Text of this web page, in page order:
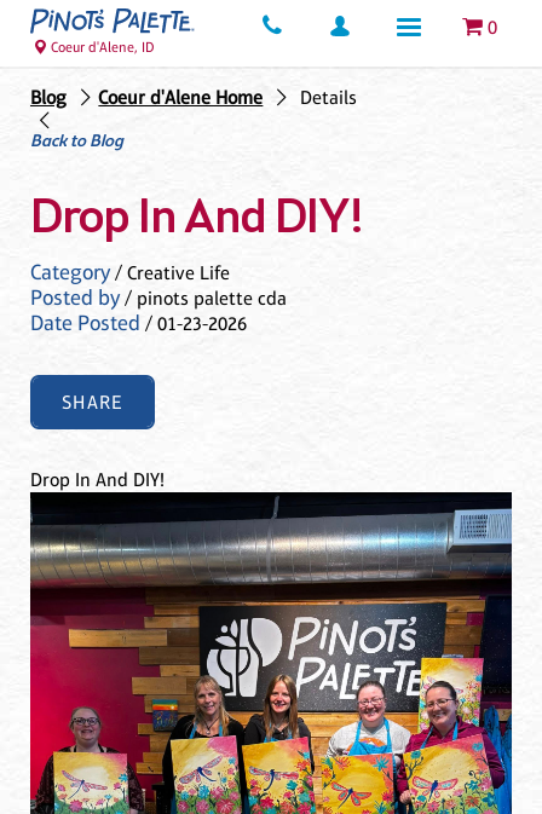
0
Coeur d'Alene, ID
Blog Coeur d'Alene Home
Details
Back to Blog
Drop In And DIY!
Category/ Creative Life
Posted by/ pinots palette cda
Date Posted / 01-23-2026
SHARE
Drop In And DIY!